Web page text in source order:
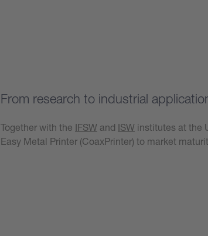
From research to industrial
Together with the IFSW and ISW institutes at the
Easy Metal Printer (CoaxPrinter) to market